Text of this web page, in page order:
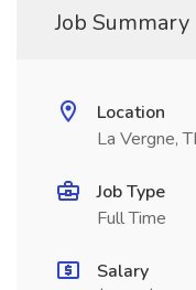
Job Summary
Location
La Vergne,
Job Type
Full Time
Salary